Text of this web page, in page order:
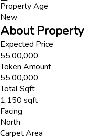
Property Age
New
About Property
Expected Price
55,00,000
Token Amount
55,00,000
Total Sqft
1,150 sqft
Facing
North
Carpet Area